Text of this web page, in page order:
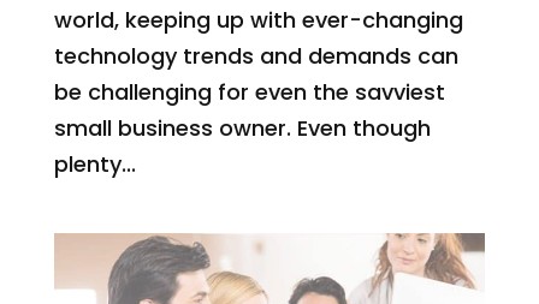
world, keeping up with ever-changing
technology trends and demands can
be challenging for even the savviest
small business owner. Even though
plenty...